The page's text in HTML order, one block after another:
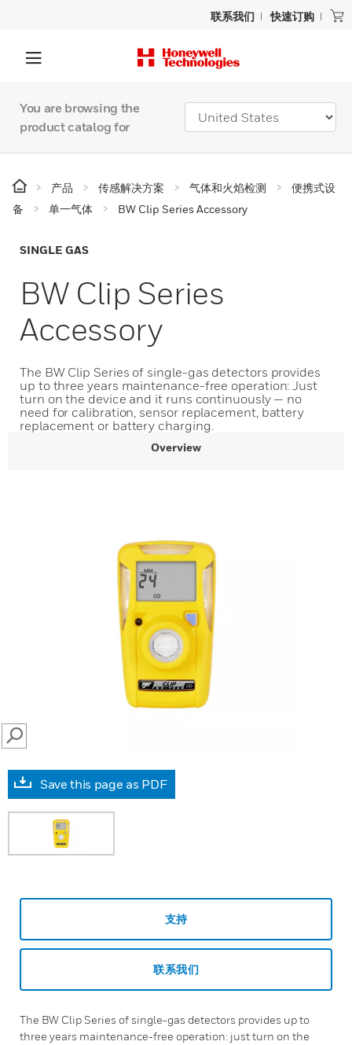
联系我们 快速订购
You are browsing the
product catalog for
产品 传感解决方案 气体和火焰检测
便携式设
备
单一气体 BW Clip Series Accessory
SINGLE GAS
BW Clip Series
Accessory
The BW Clip Series of single-gas detectors provides
up to three years maintenance-free operation: Just
turn on the device and it runs continuously — no
need for calibration, sensor replacement, battery
replacement or battery charging.
Overview
SEARCH
Save this page as PDF
支持
联系我们
The BW Clip Series of single-gas detectors provides up to
three years maintenance-free operation: just turn on the